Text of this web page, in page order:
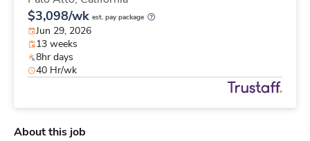
$3,098/wk est. pay package
Jun 29, 2026
13 weeks
8hr days
40 Hr/wk
About this job